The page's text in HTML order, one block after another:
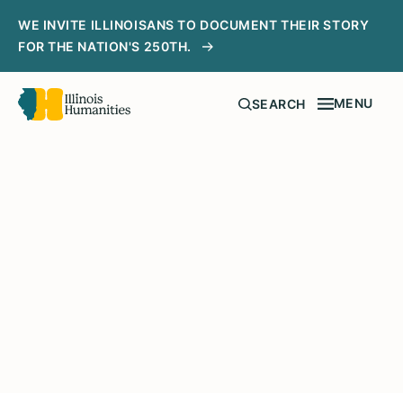
WE INVITE ILLINOISANS TO DOCUMENT THEIR STORY
FOR THE NATION'S 250TH.
SEARCH MENU